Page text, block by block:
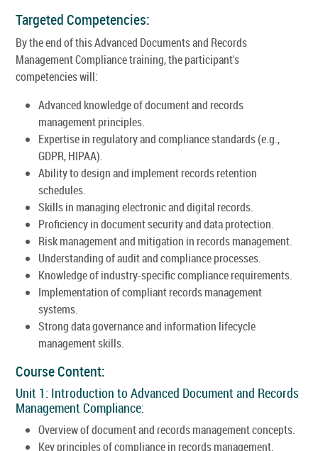
Targeted Competencies:
By the end of this Advanced Documents and Records
Management Compliance training, the participant's
competencies will:
Advanced knowledge of document and records
management principles.
Expertise in regulatory and compliance standards (e.g.,
GDPR, HIPAA).
Ability to design and implement records retention
schedules.
Skills in managing electronic and digital records.
Proficiency in document security and data protection.
Risk management and mitigation in records management.
Understanding of audit and compliance processes.
Knowledge of industry-specific compliance requirements.
Implementation of compliant records management
systems.
Strong data governance and information lifecycle
management skills.
Course Content:
Unit 1: Introduction to Advanced Document and Records
Management Compliance:
Overview of document and records management concepts.
Key principles of compliance in records management.